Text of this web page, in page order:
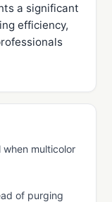
a significant
efficiency,
when multicolor
of purging